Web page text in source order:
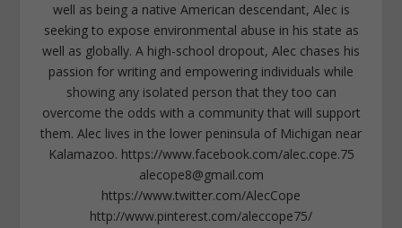
well as being a native American descendant, Alec is
seeking to expose environmental abuse in his state as
well as globally. A high-school dropout, Alec chases his
passion for writing and empowering individuals while
showing any isolated person that they too can
overcome the odds with a community that will support
them. Alec lives in the lower peninsula of Michigan near
Kalamazoo. https://www.facebook.com/alec.cope.75
alecope8@gmail.com
https://www.twitter.com/AlecCope
http://www.pinterest.com/aleccope75/